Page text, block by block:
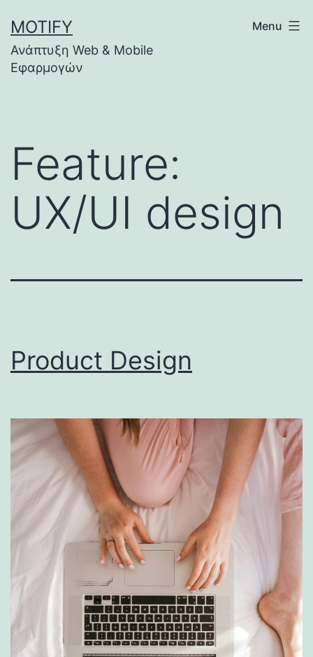
to
content
MOTIFY
Ανάπτυξη Web & Mobile
Εφαρμογών
Menu
Feature:
UX/UI design
Product Design